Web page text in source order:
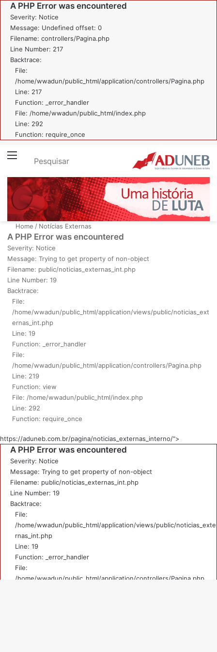
A PHP Error was encountered
Severity: Notice
Message: Undefined offset: 0
Filename: controllers/Pagina.php
Line Number: 217
Backtrace:
File:
/home/wwadun/public_html/application/controllers/Pagina.php
Line: 217
Function: _error_handler
File: /home/wwadun/public_html/index.php
Line: 292
Function: require_once
Menu Pesquisar
Home / Notícias Externas
A PHP Error was encountered
Severity: Notice
Message: Trying to get property of non-object
Filename: public/noticias_externas_int.php
Line Number: 19
Backtrace:
File:
/home/wwadun/public_html/application/views/public/noticias_ext
ernas_int.php
Line: 19
Function: _error_handler
File:
/home/wwadun/public_html/application/controllers/Pagina.php
Line: 219
Function: view
File: /home/wwadun/public_html/index.php
Line: 292
Function: require_once
https://aduneb.com.br/pagina/noticias_externas_interno/">
A PHP Error was encountered
Severity: Notice
Message: Trying to get property of non-object
Filename: public/noticias_externas_int.php
Line Number: 19
Backtrace:
File:
/home/wwadun/public_html/application/views/public/noticias_exte
rnas_int.php
Line: 19
Function: _error_handler
File:
/home/wwadun/public_html/application/controllers/Pagina.php